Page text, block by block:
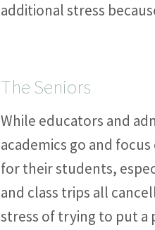
additional stress
The Seniors
While educators and
academics go and
for their students,
and class trips all
stress of trying to put a